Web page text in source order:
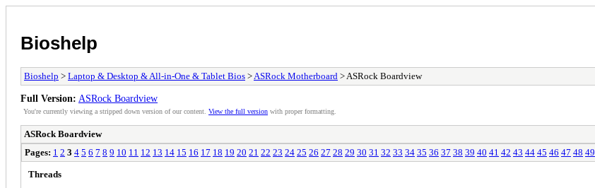
Bioshelp
Bioshelp > Laptop & Desktop & All-in-One & Tablet Bios > ASRock Motherboard > ASRock Boardview
Full Version: ASRock Boardview
You're currently viewing a stripped down version of our content. View the full version with proper formatting.
ASRock Boardview
Pages: 1 2 3 4 5 6 7 8 9 10 11 12 13 14 15 16 17 18 19 20 21 22 23 24 25 26 27 28 29 30 31 32 33 34 35 36 37 38 39 40 41 42 43 44 45 46 47 48 49
Threads